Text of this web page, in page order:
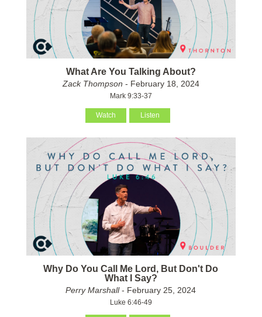
What Are You Talking About?
Zack Thompson - February 18, 2024
Mark 9:33-37
Watch Listen
Why Do You Call Me Lord, But Don't Do
What I Say?
Perry Marshall- February 25, 2024
Luke 6:46-49